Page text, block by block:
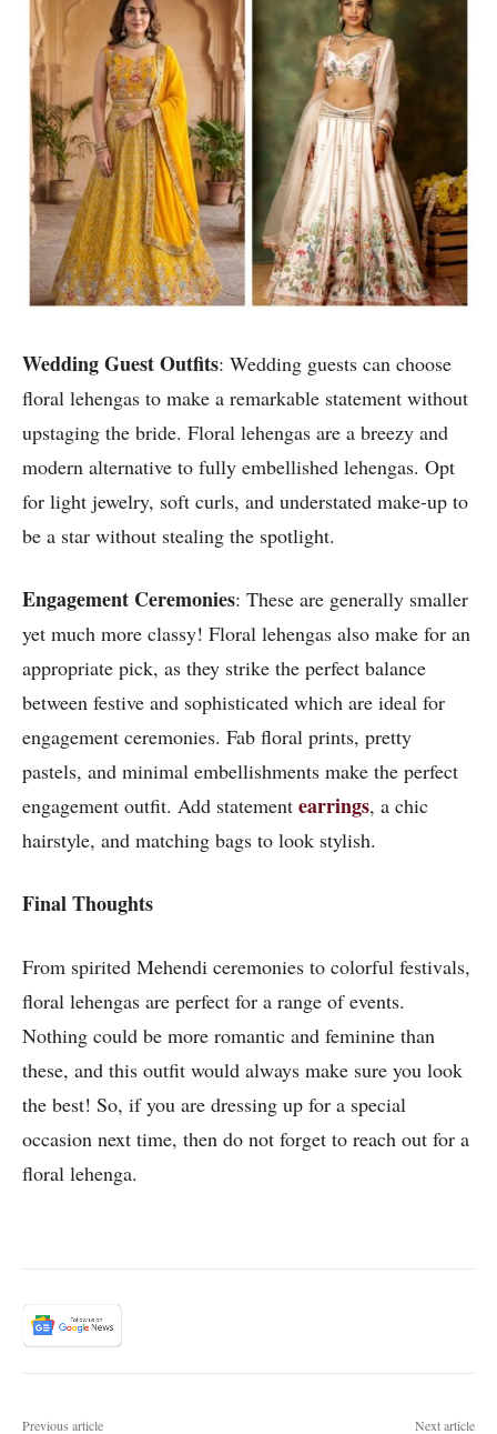
Wedding Guest Outfits: Wedding guests can choose
floral lehengas to make a remarkable statement without
upstaging the bride. Floral lehengas are a breezy and
modern alternative to fully embellished lehengas. Opt
for light jewelry, soft curls, and understated make-up to
be a star without stealing the spotlight.
Engagement Ceremonies: These are generally smaller
yet much more classy! Floral lehengas also make for an
appropriate pick, as they strike the perfect balance
between festive and sophisticated which are ideal for
engagement ceremonies. Fab floral prints, pretty
pastels, and minimal embellishments make the perfect
engagement outfit. Add statement earrings, a chic
hairstyle, and matching bags to look stylish.
Final Thoughts
From spirited Mehendi ceremonies to colorful festivals,
floral lehengas are perfect for a range of events.
Nothing could be more romantic and feminine than
these, and this outfit would always make sure you look
the best! So, if you are dressing up for a special
occasion next time, then do not forget to reach out for a
floral lehenga.
Previous article Next article